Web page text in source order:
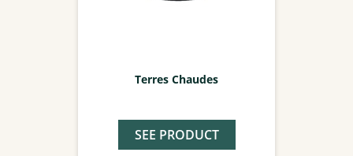
Terres Chaudes
SEE PRODUCT